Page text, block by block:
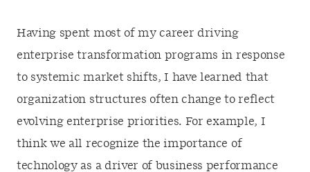
Having spent most of my career driving
enterprise transformation programs in response
to systemic market shifts, I have learned that
organization structures often change to reflect
evolving enterprise priorities. For example, I
think we all recognize the importance of
technology as a driver of business performance